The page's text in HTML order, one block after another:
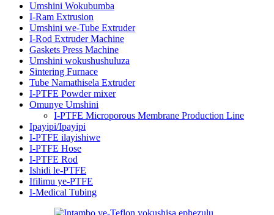
Umshini Wokubumba
I-Ram Extrusion
Umshini we-Tube Extruder
I-Rod Extruder Machine
Gaskets Press Machine
Umshini wokushushuluza
Sintering Furnace
Tube Namathisela Extruder
I-PTFE Powder mixer
Omunye Umshini
I-PTFE Microporous Membrane Production Line
Ipayipi/Ipayipi
I-PTFE ilayishiwe
I-PTFE Hose
I-PTFE Rod
Ishidi le-PTFE
Ifilimu ye-PTFE
I-Medical Tubing